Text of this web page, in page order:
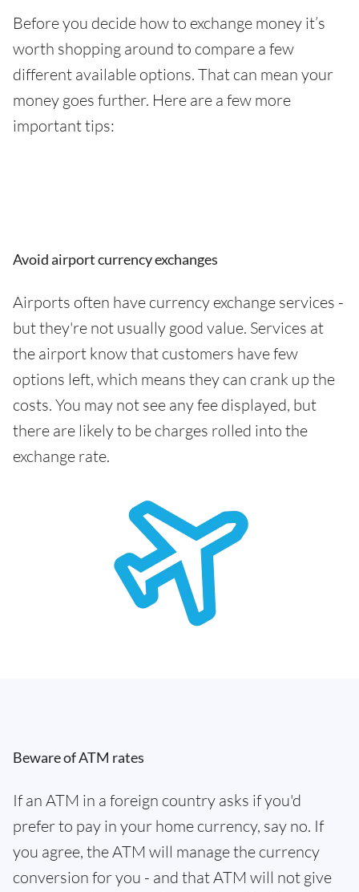
Before you decide how to exchange money it’s
worth shopping around to compare a few
different available options. That can mean your
money goes further. Here are a few more
important tips:
Avoid airport currency exchanges
Airports often have currency exchange services -
but they're not usually good value. Services at
the airport know that customers have few
options left, which means they can crank up the
costs. You may not see any fee displayed, but
there are likely to be charges rolled into the
exchange rate.
Beware of ATM rates
If an ATM in a foreign country asks if you'd
prefer to pay in your home currency, say no. If
you agree, the ATM will manage the currency
conversion for you - and that ATM will not give